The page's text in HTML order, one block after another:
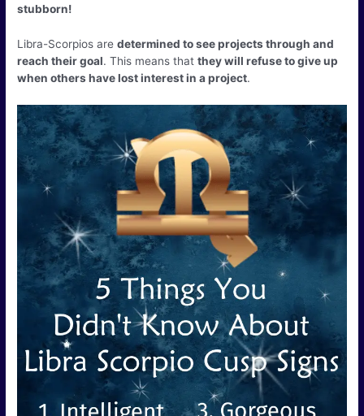
stubborn!
Libra-Scorpios aredetermined to see projects through and
reach their goal. This means thatthey will refuse to give up
when others have lost interest in a project.